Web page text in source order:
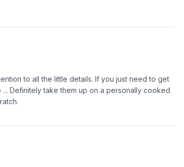
to all the little details. If you just need to get
Definitely take them up on a personally cooked